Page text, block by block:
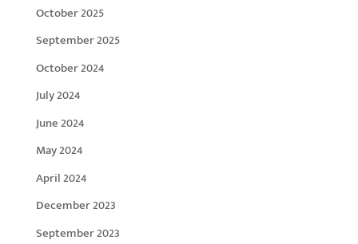
October 2025
September 2025
October 2024
July 2024
June 2024
May 2024
April 2024
December 2023
September 2023